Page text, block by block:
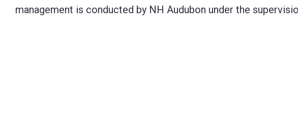
management is conducted by NH Audubon under the